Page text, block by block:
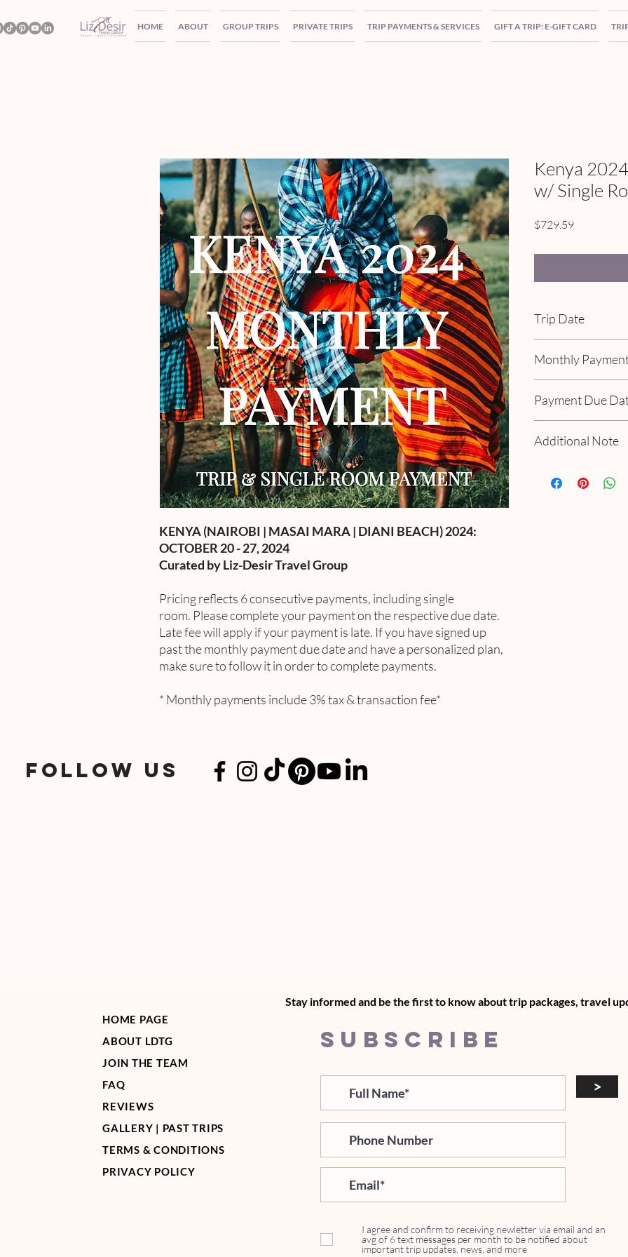
HOME ABOUT GROUP TRIPS PRIVATE TRIPS TRIP PAYMENTS & SERVICES GIFT A TRIP: E-GIFT CARD
KENYA (NAIROBI | MASAI MARA | DIANI BEACH) 2024:
OCTOBER 20 - 27, 2024
Curated by Liz-Desir Travel Group
Pricing reflects 6 consecutive payments, including single
room. Please complete your payment on the respective due date.
Late fee will apply if your payment is late. If you have signed up
past the monthly payment due date and have a personalized plan,
make sure to follow it in order to complete payments.
* Monthly payments include 3% tax & transaction fee*
Kenya
w/ Single
$729.59Price
Trip Date
Monthly
Payment Due
January 15th
July 15th
Additional Note
payment as
FOLLOW US
Stay informed and be the first to know about trip packages, travel
HOME PAGE
ABOUT LDTG
JOIN THE TEAM
FAQ
REVIEWS
GALLERY | PAST TRIPS
TERMS & CONDITIONS
PRIVACY POLICY
SUBSCRIBE
>
I agree and confirm to receiving newletter via email and an
avg of 6 text messages per month to be notified about
important trip updates, news, and more